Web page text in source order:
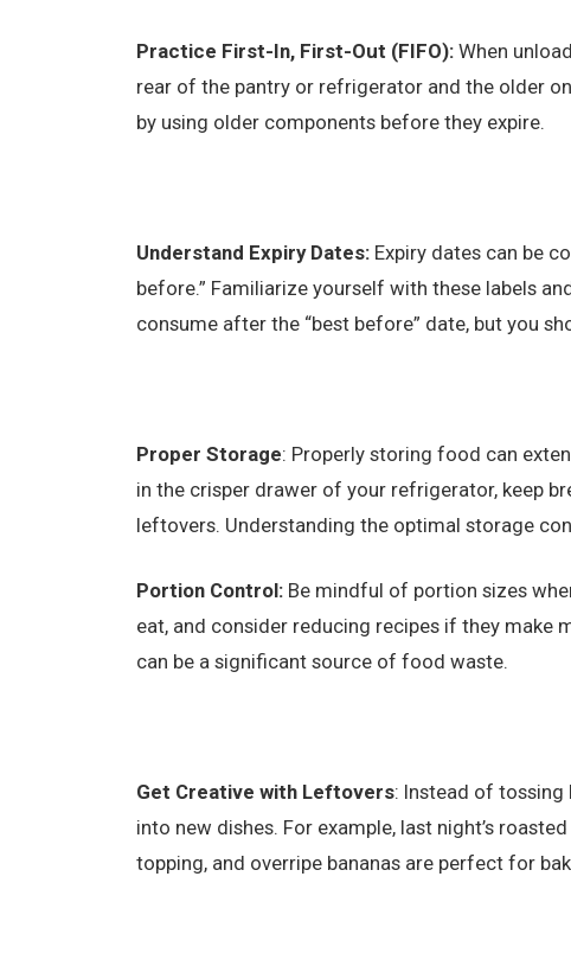
Practice First-In, First-Out (FIFO): When
rear of the pantry or refrigerator and the older
by using older components before they expire.
Understand Expiry Dates: Expiry dates can be
before.” Familiarize yourself with these labels
consume after the “best before” date, but you
Proper Storage: Properly storing food can
in the crisper drawer of your refrigerator, keep
leftovers. Understanding the optimal storage
Portion Control: Be mindful of portion sizes
eat, and consider reducing recipes if they make
can be a significant source of food waste.
Get Creative with Leftovers: Instead of tossing
into new dishes. For example, last night’s
topping, and overripe bananas are perfect for